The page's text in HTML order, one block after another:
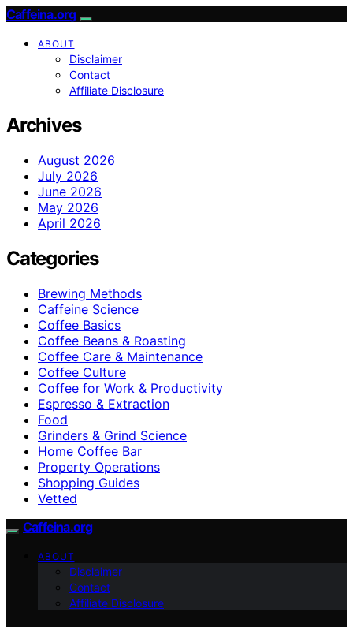
Caffeina.org
ABOUT
Disclaimer
Contact
Affiliate Disclosure
Archives
August 2026
July 2026
June 2026
May 2026
April 2026
Categories
Brewing Methods
Caffeine Science
Coffee Basics
Coffee Beans & Roasting
Coffee Care & Maintenance
Coffee Culture
Coffee for Work & Productivity
Espresso & Extraction
Food
Grinders & Grind Science
Home Coffee Bar
Property Operations
Shopping Guides
Vetted
Caffeina.org
ABOUT
Disclaimer
Contact
Affiliate Disclosure